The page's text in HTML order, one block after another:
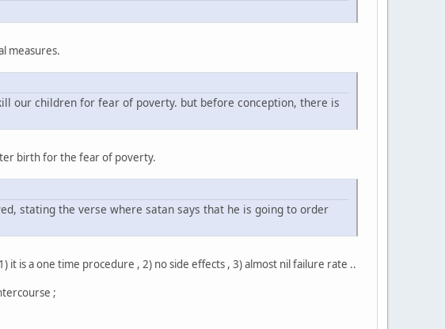
measures.
our children for fear of poverty. but before conception, there is
birth for the fear of poverty.
stating the verse where satan says that he is going to order
is a one time procedure , 2) no side effects , 3) almost nil failure rate ..
;